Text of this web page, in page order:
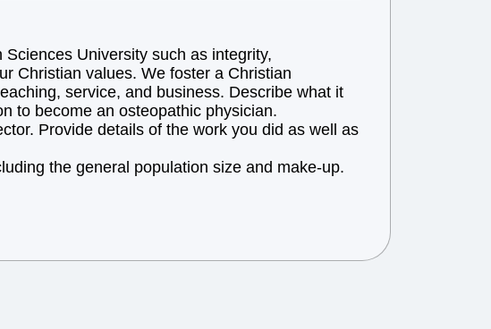
University such as integrity,
Christian values. We foster a Christian
service, and business. Describe what it
to become an osteopathic physician.
Provide details of the work you did as well as
the general population size and make-up.